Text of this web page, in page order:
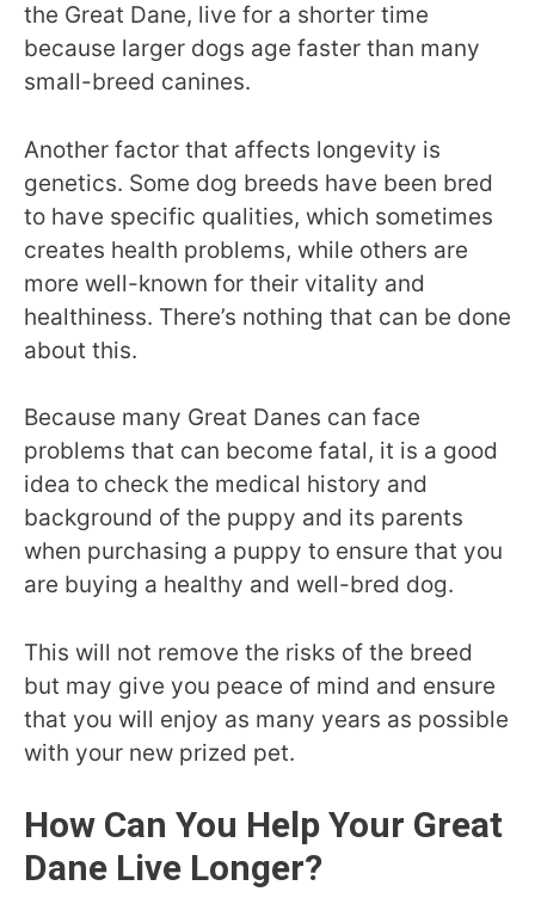
the Great Dane, live for a shorter time
because larger dogs age faster than many
small-breed canines.
Another factor that affects longevity is
genetics. Some dog breeds have been bred
to have specific qualities, which sometimes
creates health problems, while others are
more well-known for their vitality and
healthiness. There’s nothing that can be done
about this.
Because many Great Danes can face
problems that can become fatal, it is a good
idea to check the medical history and
background of the puppy and its parents
when purchasing a puppy to ensure that you
are buying a healthy and well-bred dog.
This will not remove the risks of the breed
but may give you peace of mind and ensure
that you will enjoy as many years as possible
with your new prized pet.
How Can You Help Your Great
Dane Live Longer?